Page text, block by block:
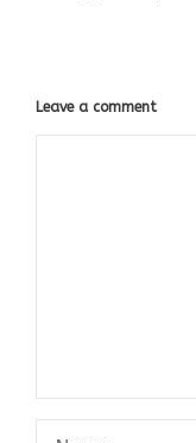
Leave a comment